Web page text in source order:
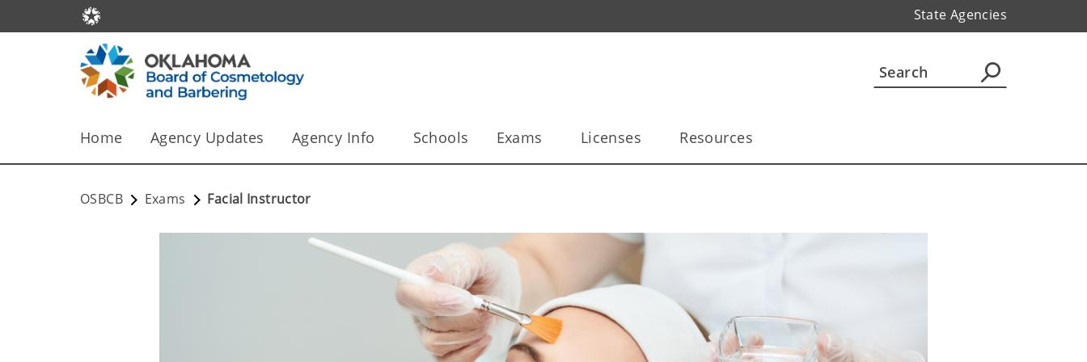
State Agencies
Home Agency Updates Agency Info Schools Exams Licenses Resources
OSBCB Exams Facial Instructor